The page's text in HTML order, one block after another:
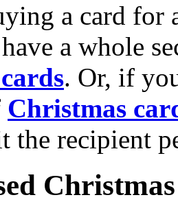
a card for
a whole
. Or, if
Christmas
the recipient